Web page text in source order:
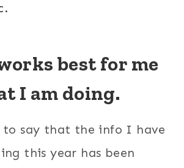
best for me
I am doing.
say that the info I have
this year has been